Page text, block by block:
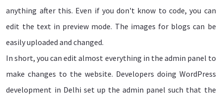
anything after this. Even if you don't know to code, you can
edit the text in preview mode. The images for blogs can be
easily uploaded and changed.
In short, you can edit almost everything in the admin panel to
make changes to the website. Developers doing WordPress
development in Delhi set up the admin panel such that the